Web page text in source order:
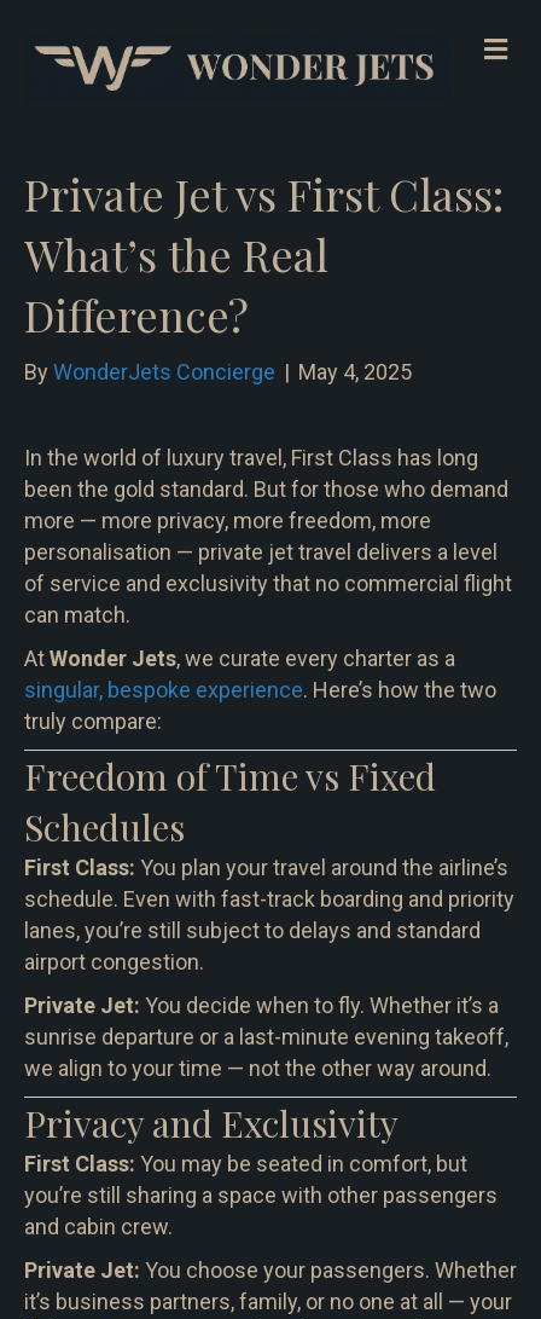
Private Jet vs First Class:
What’s the Real
Difference?
By WonderJets Concierge | May 4, 2025
In the world of luxury travel, First Class has long
been the gold standard. But for those who demand
more — more privacy, more freedom, more
personalisation — private jet travel delivers a level
of service and exclusivity that no commercial flight
can match.
AtWonder Jets, we curate every charter as a
singular, bespoke experience. Here’s how the two
truly compare:
Freedom of Time vs Fixed
Schedules
First Class: You plan your travel around the airline’s
schedule. Even with fast-track boarding and priority
lanes, you’re still subject to delays and standard
airport congestion.
Private Jet: You decide when to fly. Whether it’s a
sunrise departure or a last-minute evening takeoff,
we align to your time — not the other way around.
Privacy and Exclusivity
First Class: You may be seated in comfort, but
you’re still sharing a space with other passengers
and cabin crew.
Private Jet: You choose your passengers. Whether
it’s business partners, family, or no one at all — your